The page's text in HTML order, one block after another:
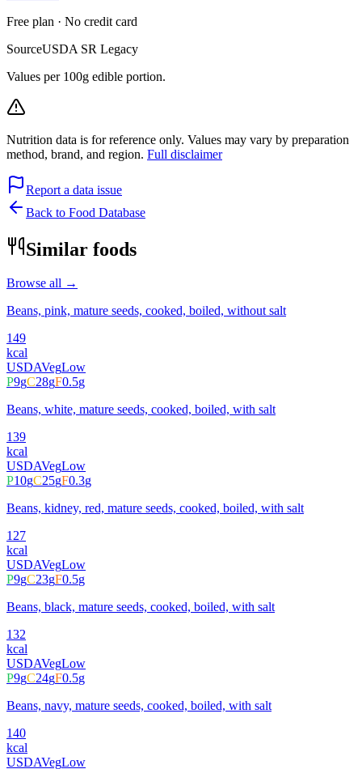
Free plan · No credit card
SourceUSDA SR Legacy
Values per 100g edible portion.
Nutrition data is for reference only. Values may vary by preparation
method, brand, and region. Full disclaimer
Report a data issue
Back to Food Database
Similar foods
Browse all →
Beans, pink, mature seeds, cooked, boiled, without salt
149
kcal
USDAVegLow
P9gC28gF0.5g
Beans, white, mature seeds, cooked, boiled, with salt
139
kcal
USDAVegLow
P10gC25gF0.3g
Beans, kidney, red, mature seeds, cooked, boiled, with salt
127
kcal
USDAVegLow
P9gC23gF0.5g
Beans, black, mature seeds, cooked, boiled, with salt
132
kcal
USDAVegLow
P9gC24gF0.5g
Beans, navy, mature seeds, cooked, boiled, with salt
140
kcal
USDAVegLow